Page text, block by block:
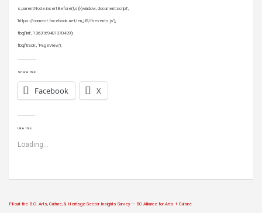
s.parentNode.insertBefore(t,s)}(window, document,’script’,
‘https://connect.facebook.net/en_US/fbevents.js’);
fbq(‘init’, ‘1363169481370439’);
fbq(‘track’, ‘PageView’);
Share this:
Facebook X
Like this:
Loading...
Post
Fill out the B.C. Arts, Culture, & Heritage Sector Insights Survey — BC Alliance for Arts + Culture